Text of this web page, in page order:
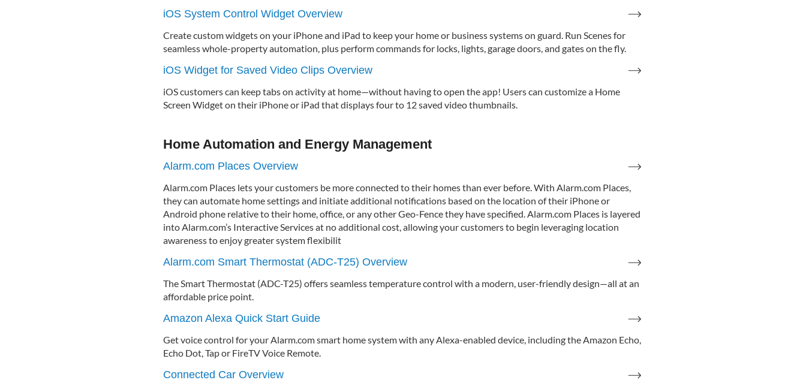
iOS System Control Widget Overview
Create custom widgets on your iPhone and iPad to keep your home or business systems on guard. Run Scenes for
seamless whole-property automation, plus perform commands for locks, lights, garage doors, and gates on the fly.
iOS Widget for Saved Video Clips Overview
iOS customers can keep tabs on activity at home—without having to open the app! Users can customize a Home
Screen Widget on their iPhone or iPad that displays four to 12 saved video thumbnails.
Home Automation and Energy Management
Alarm.com Places Overview
Alarm.com Places lets your customers be more connected to their homes than ever before. With Alarm.com Places,
they can automate home settings and initiate additional notifications based on the location of their iPhone or
Android phone relative to their home, office, or any other Geo-Fence they have specified. Alarm.com Places is layered
into Alarm.com’s Interactive Services at no additional cost, allowing your customers to begin leveraging location
awareness to enjoy greater system flexibilit
Alarm.com Smart Thermostat (ADC-T25) Overview
The Smart Thermostat (ADC-T25) offers seamless temperature control with a modern, user-friendly design—all at an
affordable price point.
Amazon Alexa Quick Start Guide
Get voice control for your Alarm.com smart home system with any Alexa-enabled device, including the Amazon Echo,
Echo Dot, Tap or FireTV Voice Remote.
Connected Car Overview